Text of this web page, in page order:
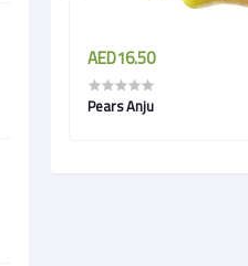
AED16.50
Pears Anju